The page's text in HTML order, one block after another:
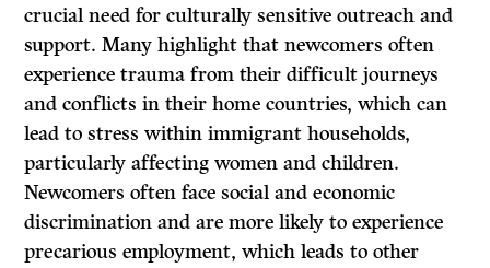
crucial need for culturally sensitive outreach and
support. Many highlight that newcomers often
experience trauma from their difficult journeys
and conflicts in their home countries, which can
lead to stress within immigrant households,
particularly affecting women and children.
Newcomers often face social and economic
discrimination and are more likely to experience
precarious employment, which leads to other